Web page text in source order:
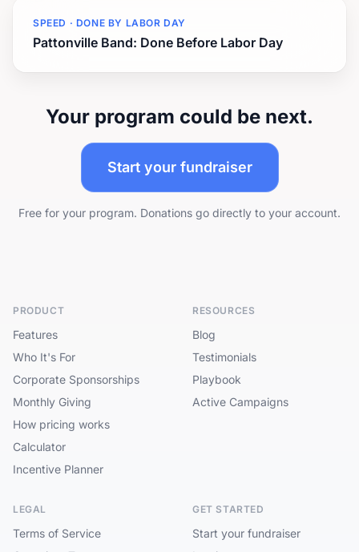
SPEED · DONE BY LABOR DAY
Pattonville Band: Done Before Labor Day
Your program could be next.
Start your fundraiser
Free for your program. Donations go directly to your account.
PRODUCT
Features
Who It's For
Corporate Sponsorships
Monthly Giving
How pricing works
Calculator
Incentive Planner
RESOURCES
Blog
Testimonials
Playbook
Active Campaigns
LEGAL
Terms of Service
GET STARTED
Start your fundraiser